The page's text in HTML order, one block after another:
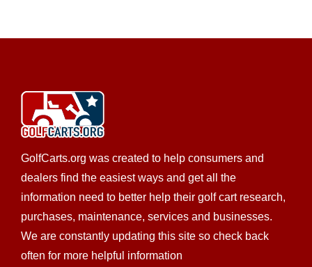
GolfCarts.org was created to help consumers and
dealers find the easiest ways and get all the
information need to better help their golf cart research,
purchases, maintenance, services and businesses.
We are constantly updating this site so check back
often for more helpful information